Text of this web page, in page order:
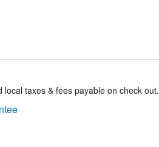
local taxes & fees payable on check out.